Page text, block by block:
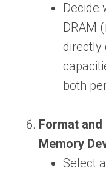
Decide
DRAM
directly
both
Format
Memory
Select